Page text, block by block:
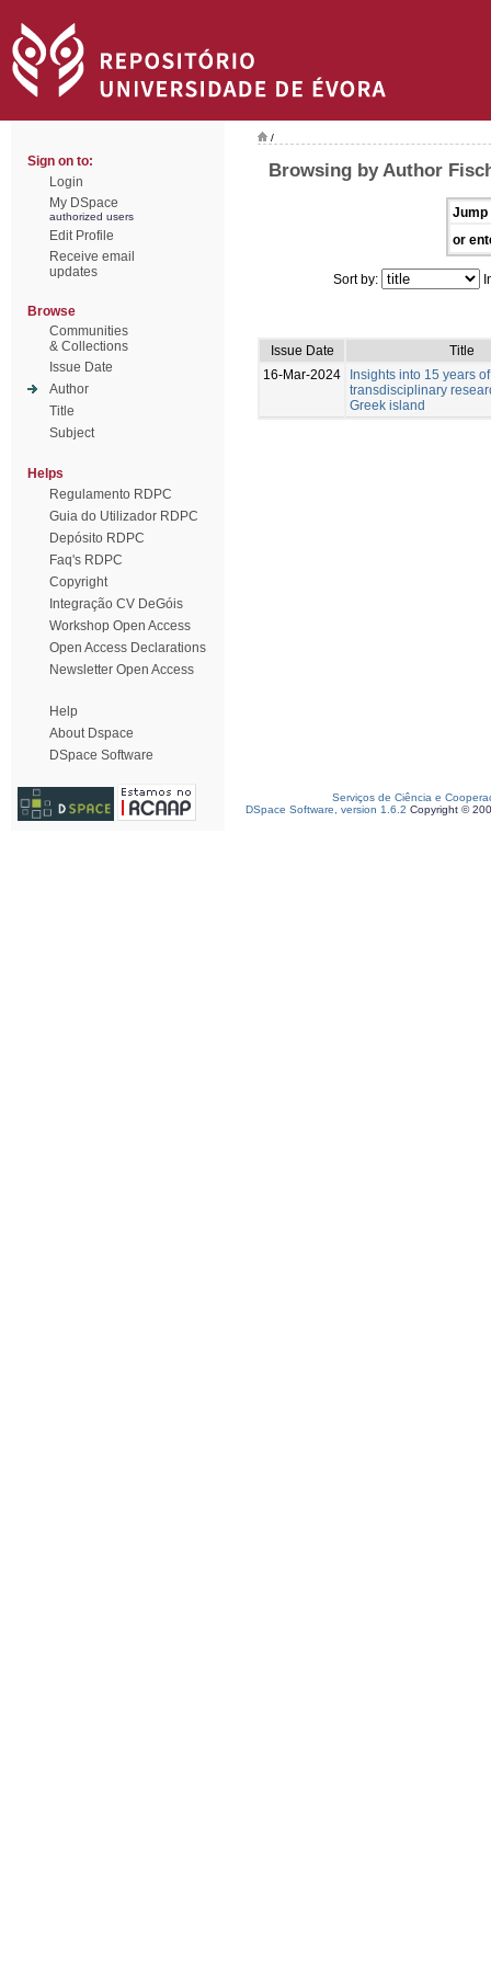
Sign on to:
Login
My DSpace
authorized users
Edit Profile
Receive email
updates
Browse
Communities
& Collections
Issue Date
Author
Title
Subject
Helps
Regulamento RDPC
Guia do Utilizador RDPC
Depósito RDPC
Faq's RDPC
Copyright
Integração CV DeGóis
Workshop Open Access
Open Access Declarations
Newsletter Open Access
Help
About Dspace
DSpace Software
/
Browsing by Author
Jump
or
Sort by:
Issue Date
Title
16-Mar-2024
Insights into 15 years of
transdisciplinary
Greek island
Serviços de Ciência e
DSpace Software, version 1.6.2 Copyright ©